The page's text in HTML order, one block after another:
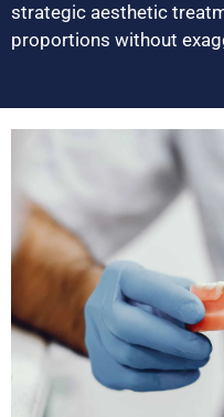
strategic aesthetic
proportions without